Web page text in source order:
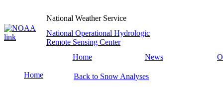
National Weather Service
National Operational Hydrologic
Remote Sensing Center
Home
News
Home
Back to Snow Analyses